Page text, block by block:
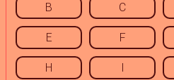
B C
E F
H I